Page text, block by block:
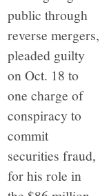
public through
reverse mergers,
pleaded guilty
on Oct. 18 to
one charge of
conspiracy to
commit
securities fraud,
for his role in